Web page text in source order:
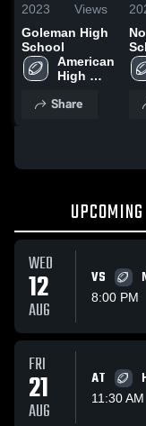
2023
Views
Goleman High
School
American
High
Share
UPCOMING
WED
12
AUG
VS
8:00 PM
FRI
21
AUG
AT
11:30 AM